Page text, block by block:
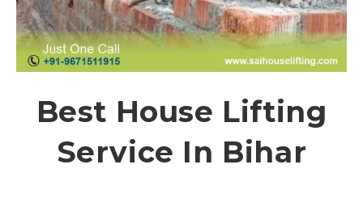
Best House Lifting
Service In Bihar